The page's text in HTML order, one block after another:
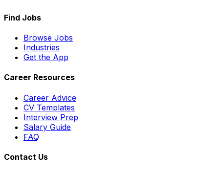
Find Jobs
Browse Jobs
Industries
Get the App
Career Resources
Career Advice
CV Templates
Interview Prep
Salary Guide
FAQ
Contact Us